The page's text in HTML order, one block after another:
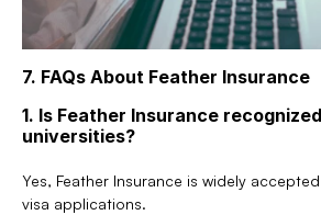
7. FAQs About Feather Insurance
1. Is Feather Insurance
universities?
Yes, Feather Insurance is widely
visa applications.